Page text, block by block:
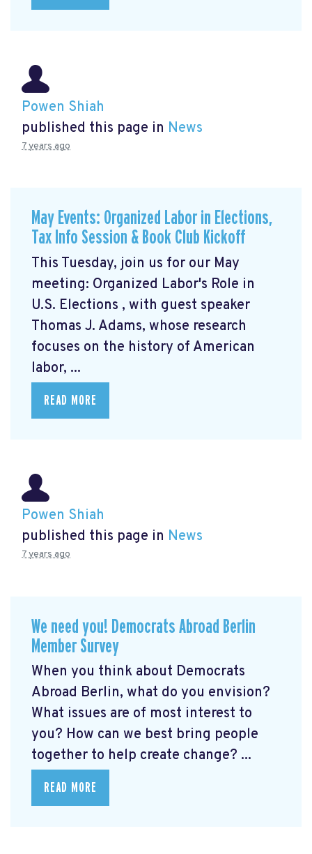
Powen Shiah
published this page in News
7 years ago
May Events: Organized Labor in Elections,
Tax Info Session & Book Club Kickoff
This Tuesday, join us for our May
meeting: Organized Labor's Role in
U.S. Elections , with guest speaker
Thomas J. Adams, whose research
focuses on the history of American
labor, ...
READ MORE
Powen Shiah
published this page in News
7 years ago
We need you! Democrats Abroad Berlin
Member Survey
When you think about Democrats
Abroad Berlin, what do you envision?
What issues are of most interest to
you? How can we best bring people
together to help create change? ...
READ MORE